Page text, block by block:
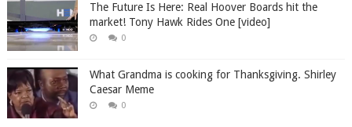
The Future Is Here: Real Hoover Boards hit the
market! Tony Hawk Rides One [video]
0
What Grandma is cooking for Thanksgiving. Shirley
Caesar Meme
0